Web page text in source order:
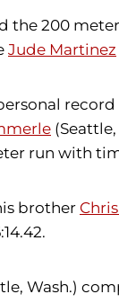
the 200
Jude Martinez
record
run with
brother
Wash.)